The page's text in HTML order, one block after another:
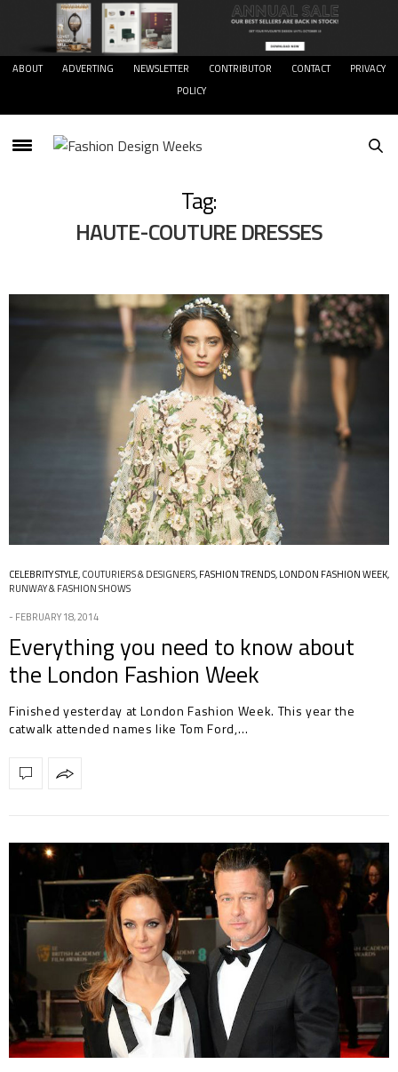
ABOUT ADVERTING NEWSLETTER CONTRIBUTOR CONTACT
PRIVACY
POLICY
Tag:
HAUTE-COUTURE DRESSES
CELEBRITY STYLE,COUTURIERS & DESIGNERS,FASHION TRENDS,LONDON FASHION WEEK,
RUNWAY & FASHION SHOWS
FEBRUARY 18, 2014
Everything you need to know about
the London Fashion Week
Finished yesterday at London Fashion Week. This year the
catwalk attended names like Tom Ford,…